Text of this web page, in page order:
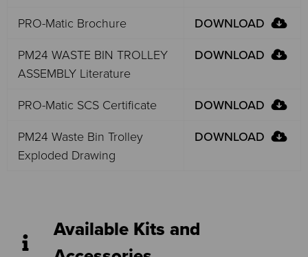
PRO-Matic Brochure DOWNLOAD
PM24 WASTE BIN TROLLEY
ASSEMBLY Literature
DOWNLOAD
PRO-Matic SCS Certificate DOWNLOAD
PM24 Waste Bin Trolley
Exploded Drawing
DOWNLOAD
Available Kits and